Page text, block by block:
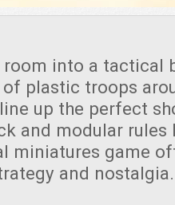
into a tactical
plastic troops
up the perfect
and modular rules
miniatures game
and nostalgia.